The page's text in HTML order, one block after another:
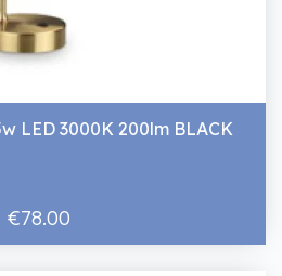
LED 3000K 200lm BLACK
€78.00